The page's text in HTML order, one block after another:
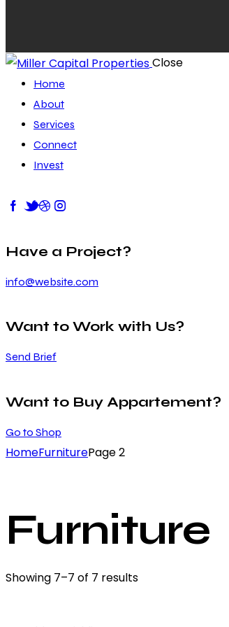
Close
Home
About
Services
Connect
Invest
Have a Project?
info@website.com
Want to Work with Us?
Send Brief
Want to Buy Appartement?
Go to Shop
HomeFurniturePage 2
Furniture
Showing 7–7 of 7 results